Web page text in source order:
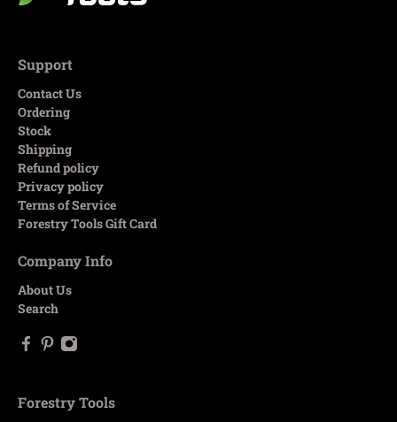
Support
Contact Us
Ordering
Stock
Shipping
Refund policy
Privacy policy
Terms of Service
Forestry Tools Gift Card
Company Info
About Us
Search
Forestry Tools